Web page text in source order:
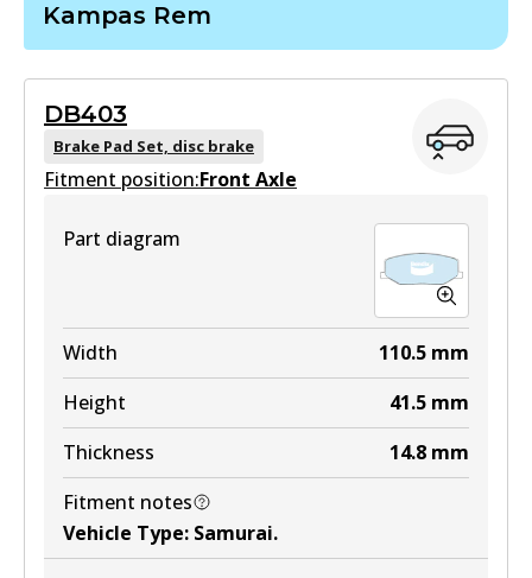
Kampas Rem
DB403
Brake Pad Set, disc brake
Fitment position:Front Axle
Part diagram
Width 110.5 mm
Height
41.5 mm
Thickness
14.8 mm
Fitment notes
Vehicle Type: Samurai.